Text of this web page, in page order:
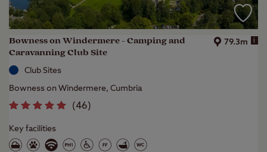
Bowness on Windermere - Camping and
Caravanning Club Site
79.3m i
Club Sites
Bowness on Windermere, Cumbria
(46)
Key facilities